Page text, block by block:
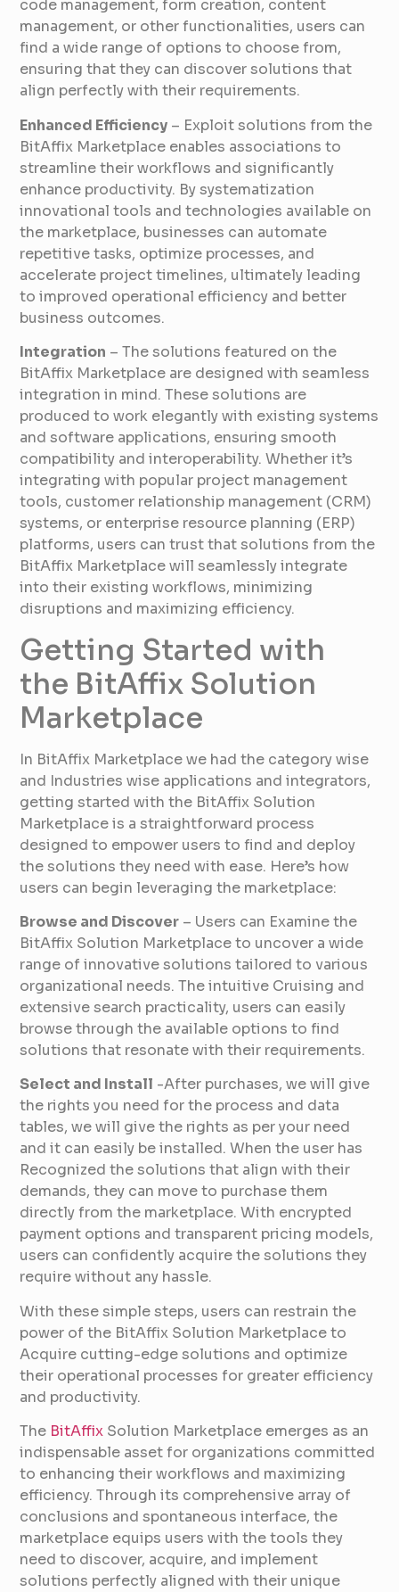
code management, form creation, content
management, or other functionalities, users can
find a wide range of options to choose from,
ensuring that they can discover solutions that
align perfectly with their requirements.
Enhanced Efficiency – Exploit solutions from the
BitAffix Marketplace enables associations to
streamline their workflows and significantly
enhance productivity. By systematization
innovational tools and technologies available on
the marketplace, businesses can automate
repetitive tasks, optimize processes, and
accelerate project timelines, ultimately leading
to improved operational efficiency and better
business outcomes.
Integration – The solutions featured on the
BitAffix Marketplace are designed with seamless
integration in mind. These solutions are
produced to work elegantly with existing systems
and software applications, ensuring smooth
compatibility and interoperability. Whether it’s
integrating with popular project management
tools, customer relationship management (CRM)
systems, or enterprise resource planning (ERP)
platforms, users can trust that solutions from the
BitAffix Marketplace will seamlessly integrate
into their existing workflows, minimizing
disruptions and maximizing efficiency.
Getting Started with
the BitAffix Solution
Marketplace
In BitAffix Marketplace we had the category wise
and Industries wise applications and integrators,
getting started with the BitAffix Solution
Marketplace is a straightforward process
designed to empower users to find and deploy
the solutions they need with ease. Here’s how
users can begin leveraging the marketplace:
Browse and Discover – Users can Examine the
BitAffix Solution Marketplace to uncover a wide
range of innovative solutions tailored to various
organizational needs. The intuitive Cruising and
extensive search practicality, users can easily
browse through the available options to find
solutions that resonate with their requirements.
Select and Install -After purchases, we will give
the rights you need for the process and data
tables, we will give the rights as per your need
and it can easily be installed. When the user has
Recognized the solutions that align with their
demands, they can move to purchase them
directly from the marketplace. With encrypted
payment options and transparent pricing models,
users can confidently acquire the solutions they
require without any hassle.
With these simple steps, users can restrain the
power of the BitAffix Solution Marketplace to
Acquire cutting-edge solutions and optimize
their operational processes for greater efficiency
and productivity.
The BitAffix Solution Marketplace emerges as an
indispensable asset for organizations committed
to enhancing their workflows and maximizing
efficiency. Through its comprehensive array of
conclusions and spontaneous interface, the
marketplace equips users with the tools they
need to discover, acquire, and implement
solutions perfectly aligned with their unique